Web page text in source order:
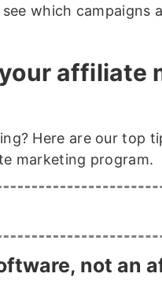
which campaigns
affiliate
Here are our top
marketing program.
not an